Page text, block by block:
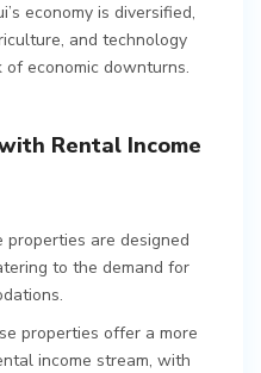
economy is diversified,
and technology
economic downturns.
Rental Income
properties are designed
to the demand for
properties offer a more
income stream, with